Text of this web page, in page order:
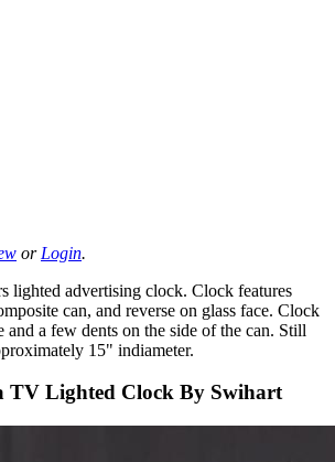
or Login.
lighted advertising clock. Clock features
can, and reverse on glass face. Clock
and a few dents on the side of the can. Still
15" indiameter.
TV Lighted Clock By Swihart